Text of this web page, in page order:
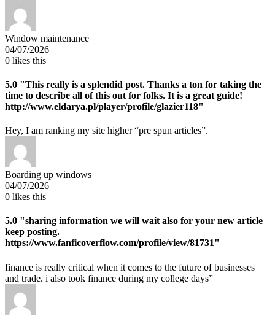
Window maintenance
04/07/2026
0 likes this
5.0 "This really is a splendid post. Thanks a ton for taking the
time to describe all of this out for folks. It is a great guide!
http://www.eldarya.pl/player/profile/glazier118"
Hey, I am ranking my site higher “pre spun articles”.
Boarding up windows
04/07/2026
0 likes this
5.0 "sharing information we will wait also for your new article
keep posting.
https://www.fanficoverflow.com/profile/view/81731"
finance is really critical when it comes to the future of businesses
and trade. i also took finance during my college days”